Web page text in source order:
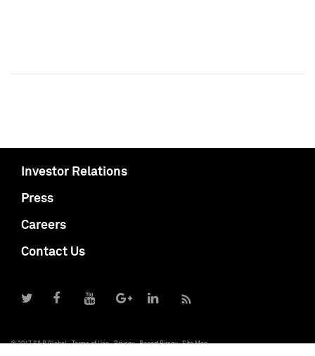
Investor Relations
Press
Careers
Contact Us
© 2017 S&P Global Terms of Use Privacy Report Piracy Site Map